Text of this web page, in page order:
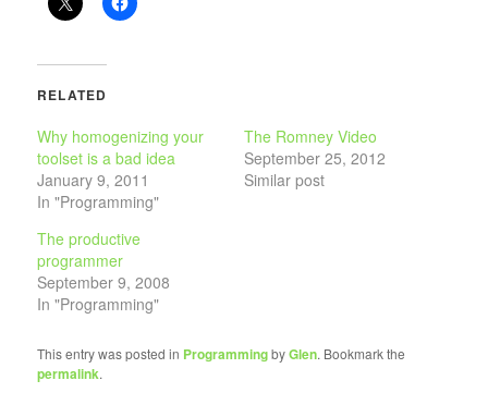
RELATED
Why homogenizing your
toolset is a bad idea
January 9, 2011
In "Programming"
The Romney Video
September 25, 2012
Similar post
The productive
programmer
September 9, 2008
In "Programming"
This entry was posted in ProgrammingbyGlen. Bookmark the
permalink.